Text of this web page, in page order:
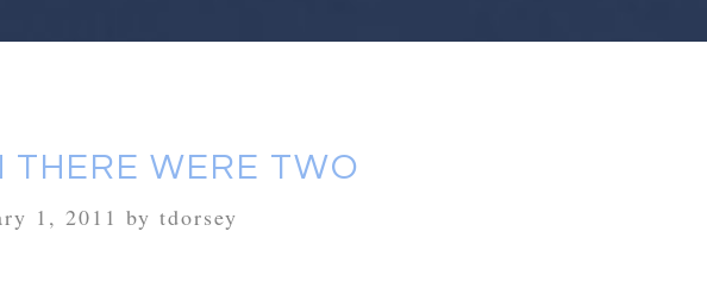
THERE WERE TWO
1, 2011 by tdorsey